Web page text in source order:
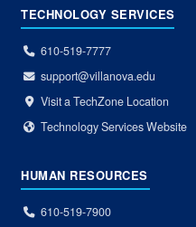
TECHNOLOGY SERVICES
610-519-7777
support@villanova.edu
Visit a TechZone Location
Technology Services Website
HUMAN RESOURCES
610-519-7900